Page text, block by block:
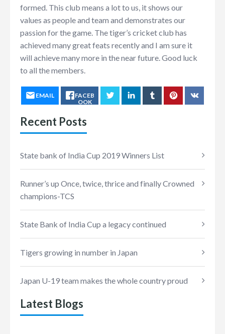
formed. This club means a lot to us, it shows our
values as people and team and demonstrates our
passion for the game. The tiger’s cricket club has
achieved many great feats recently and I am sure it
will achieve many more in the near future. Good luck
to all the members.
EMAIL
FACEB
OOK
Recent Posts
State bank of India Cup 2019 Winners List
Runner’s up Once, twice, thrice and finally Crowned
champions-TCS
State Bank of India Cup a legacy continued
Tigers growing in number in Japan
Japan U-19 team makes the whole country proud
Latest Blogs